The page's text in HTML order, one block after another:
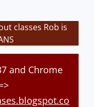
classes Rob is
and Chrome